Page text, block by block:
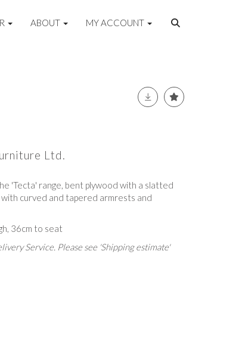
ABOUT MY ACCOUNT
Ltd.
'Tecta' range, bent plywood with a slatted
curved and tapered armrests and
36cm to seat
Service. Please see 'Shipping estimate'